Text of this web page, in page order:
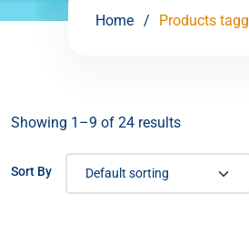
Home Products
Showing 1–9 of 24 results
Sort By